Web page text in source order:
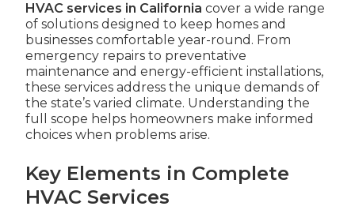
HVAC services in California cover a wide range
of solutions designed to keep homes and
businesses comfortable year-round. From
emergency repairs to preventative
maintenance and energy-efficient installations,
these services address the unique demands of
the state’s varied climate. Understanding the
full scope helps homeowners make informed
choices when problems arise.
Key Elements in Complete
HVAC Services